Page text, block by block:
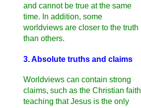
and cannot be true at the same
time. In addition, some
worldviews are closer to the truth
than others.
3. Absolute truths and claims
Worldviews can contain strong
claims, such as the Christian faith
teaching that Jesus is the only